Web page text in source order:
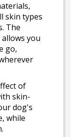
skin types
The
you
go,
of
skin-
dog's
while